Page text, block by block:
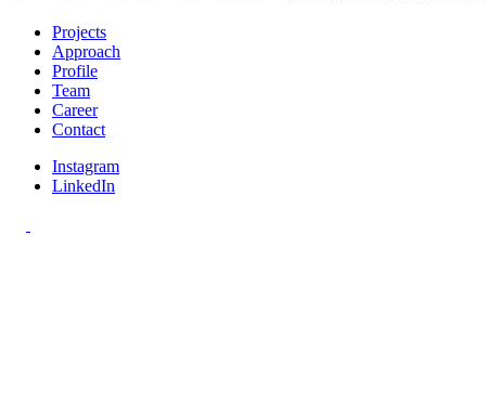
Projects
Approach
Profile
Team
Career
Contact
Instagram
LinkedIn